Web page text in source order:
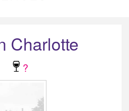
Charlotte
?